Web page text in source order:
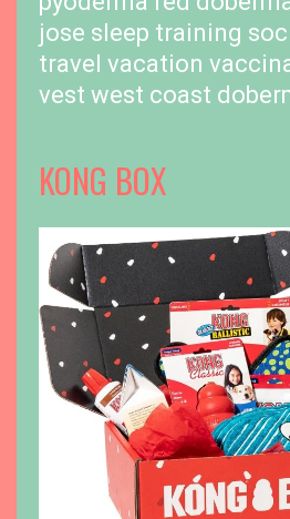
jose sleep training
travel vacation
vest west coast
KONG BOX